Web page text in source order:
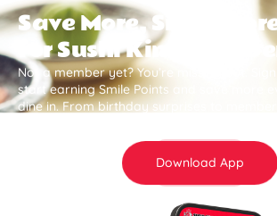
Save More, Smile
for Sushi King
Not a member yet? You’re missing out.
start earning Smile Points and save more
dine in. From birthday surprises to
Download App